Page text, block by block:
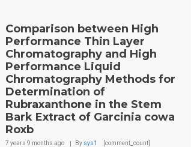
Comparison between High
Performance Thin Layer
Chromatography and High
Performance Liquid
Chromatography Methods for
Determination of
Rubraxanthone in the Stem
Bark Extract of Garcinia cowa
Roxb
7 years 9 months ago By sys1 [comment_count]